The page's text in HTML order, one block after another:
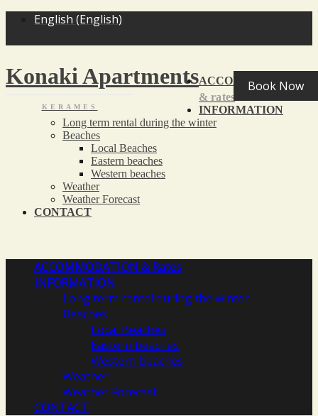
English (English)
Konaki Apartments
KERAMES
ACCOMMODATION
& rates
INFORMATION
Long term rental during the winter
Beaches
Local Beaches
Eastern beaches
Western beaches
Weather
Weather Forecast
CONTACT
ACCOMMODATION & Rates
INFORMATION
Long term rental during the winter
Beaches
Local Beaches
Eastern beaches
Western beaches
Weather
Weather Forecast
CONTACT
< >
Book Now